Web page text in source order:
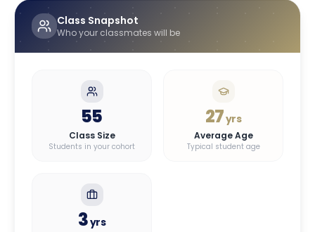
Class Snapshot
Who your classmates will be
55
Class Size
Students in your cohort
27yrs
Average Age
Typical student age
3yrs